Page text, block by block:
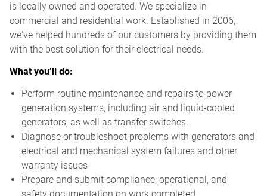
is locally owned and operated. We specialize in
commercial and residential work. Established in 2006,
we've helped hundreds of our customers by providing them
with the best solution for their electrical needs.
What you’ll do:
Perform routine maintenance and repairs to power
generation systems, including air and liquid-cooled
generators, as well as transfer switches.
Diagnose or troubleshoot problems with generators and
electrical and mechanical system failures and other
warranty issues
Prepare and submit compliance, operational, and